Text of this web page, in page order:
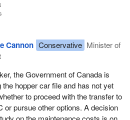
Cannon Conservative Minister of
the Government of Canada is
the hopper car file and has not yet
to proceed with the transfer to
or pursue other options. A decision